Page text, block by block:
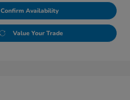
Confirm Availability
Value Your Trade